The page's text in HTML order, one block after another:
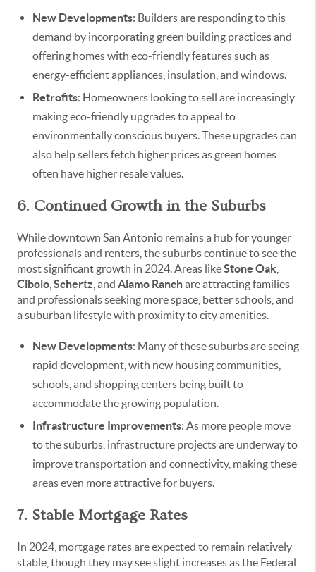
New Developments: Builders are responding to this
demand by incorporating green building practices and
offering homes with eco-friendly features such as
energy-efficient appliances, insulation, and windows.
Retrofits: Homeowners looking to sell are increasingly
making eco-friendly upgrades to appeal to
environmentally conscious buyers. These upgrades can
also help sellers fetch higher prices as green homes
often have higher resale values.
6. Continued Growth in the Suburbs
While downtown San Antonio remains a hub for younger
professionals and renters, the suburbs continue to see the
most significant growth in 2024. Areas likeStone Oak
Cibolo Schertz , and Alamo Ranchare attracting families
and professionals seeking more space, better schools, and
a suburban lifestyle with proximity to city amenities.
New Developments: Many of these suburbs are seeing
rapid development, with new housing communities,
schools, and shopping centers being built to
accommodate the growing population.
Infrastructure Improvements: As more people move
to the suburbs, infrastructure projects are underway to
improve transportation and connectivity, making these
areas even more attractive for buyers.
7. Stable Mortgage Rates
In 2024, mortgage rates are expected to remain relatively
stable, though they may see slight increases as the Federal